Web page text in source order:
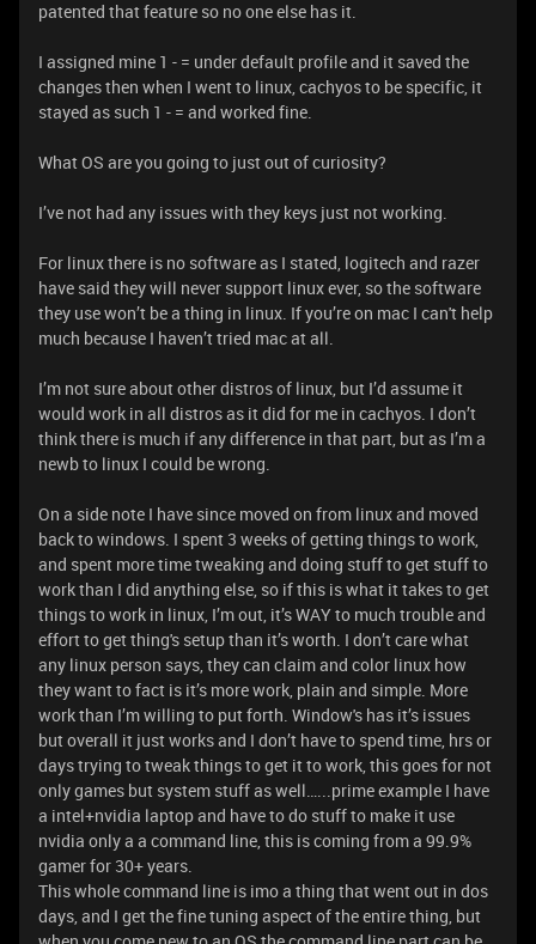
patented that feature so no one else has it.
I assigned mine 1 - = under default profile and it saved the
changes then when I went to linux, cachyos to be specific, it
stayed as such 1 - = and worked fine.
What OS are you going to just out of curiosity?
I’ve not had any issues with they keys just not working.
For linux there is no software as I stated, logitech and razer
have said they will never support linux ever, so the software
they use won’t be a thing in linux. If you’re on mac I can't help
much because I haven’t tried mac at all.
I’m not sure about other distros of linux, but I’d assume it
would work in all distros as it did for me in cachyos. I don’t
think there is much if any difference in that part, but as I’m a
newb to linux I could be wrong.
On a side note I have since moved on from linux and moved
back to windows. I spent 3 weeks of getting things to work,
and spent more time tweaking and doing stuff to get stuff to
work than I did anything else, so if this is what it takes to get
things to work in linux, I’m out, it’s WAY to much trouble and
effort to get thing's setup than it’s worth. I don’t care what
any linux person says, they can claim and color linux how
they want to fact is it’s more work, plain and simple. More
work than I’m willing to put forth. Window's has it’s issues
but overall it just works and I don’t have to spend time, hrs or
days trying to tweak things to get it to work, this goes for not
only games but system stuff as well…...prime example I have
a intel+nvidia laptop and have to do stuff to make it use
nvidia only a a command line, this is coming from a 99.9%
gamer for 30+ years.
This whole command line is imo a thing that went out in dos
days, and I get the fine tuning aspect of the entire thing, but